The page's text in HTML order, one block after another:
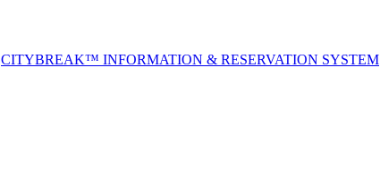
CITYBREAK™ INFORMATION & RESERVATION SYSTEM